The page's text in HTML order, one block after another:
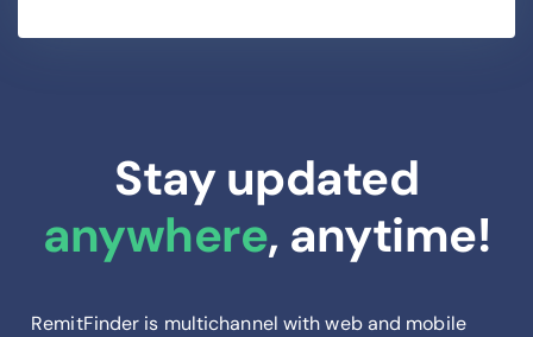
Stay updated
anywhere, anytime!
RemitFinder is multichannel with web and mobile